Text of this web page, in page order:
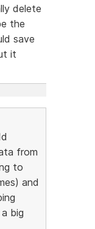
delete
the
save
it
from
to
and
big